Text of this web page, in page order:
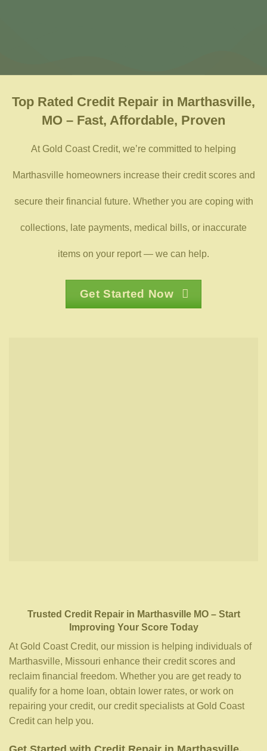
Top Rated Credit Repair in Marthasville,
MO – Fast, Affordable, Proven
At Gold Coast Credit, we’re committed to helping
Marthasville homeowners increase their credit scores and
secure their financial future. Whether you are coping with
collections, late payments, medical bills, or inaccurate
items on your report — we can help.
Get Started Now
Trusted Credit Repair in Marthasville MO – Start
Improving Your Score Today
At Gold Coast Credit, our mission is helping individuals of
Marthasville, Missouri enhance their credit scores and
reclaim financial freedom. Whether you are get ready to
qualify for a home loan, obtain lower rates, or work on
repairing your credit, our credit specialists at Gold Coast
Credit can help you.